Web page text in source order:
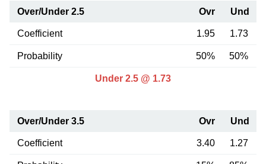
Over/Under 2.5 Ovr Und
Coefficient 1.95 1.73
Probability 50% 50%
Under 2.5 @ 1.73
Over/Under 3.5 Ovr Und
Coefficient 3.40 1.27